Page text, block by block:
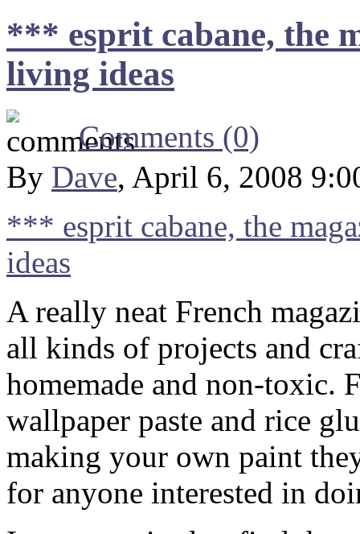
*** esprit cabane, the
living ideas
Comments (0)
By Dave, April 6, 2008
*** esprit cabane, the
ideas
A really neat French
all kinds of projects and
homemade and non-toxic.
wallpaper paste and rice
making your own paint
for anyone interested in